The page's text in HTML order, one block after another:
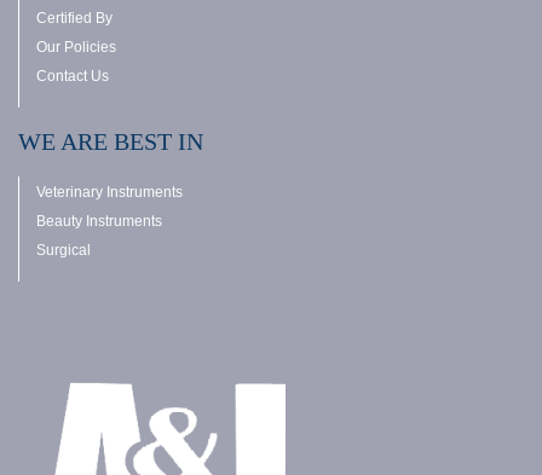
Certified By
Our Policies
Contact Us
WE ARE BEST IN
Veterinary Instruments
Beauty Instruments
Surgical